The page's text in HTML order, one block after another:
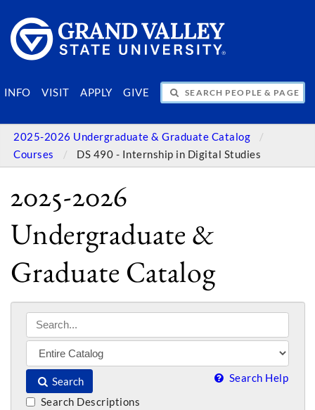
INFO VISIT APPLY GIVE
SEARCH PEOPLE & PAGES
2025-2026 Undergraduate & Graduate Catalog
Courses
DS 490 - Internship in Digital Studies
2025-2026
Undergraduate &
Graduate Catalog
Search Search Help
Search Descriptions